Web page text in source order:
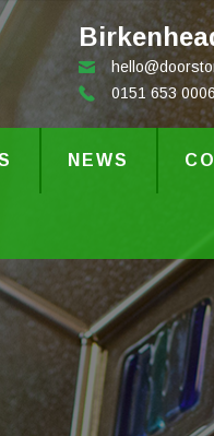
0151 653
NEWS